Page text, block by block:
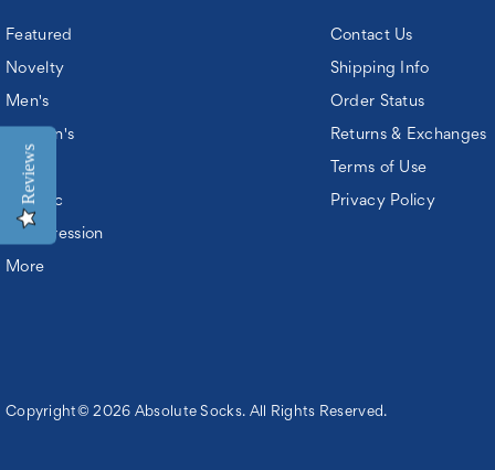
Featured
Novelty
Men's
Women's
Kids
Athletic
Compression
More
Contact Us
Shipping Info
Order Status
Returns & Exchanges
Terms of Use
Privacy Policy
Copyright© 2026 Absolute Socks. All Rights Reserved.
Reviews